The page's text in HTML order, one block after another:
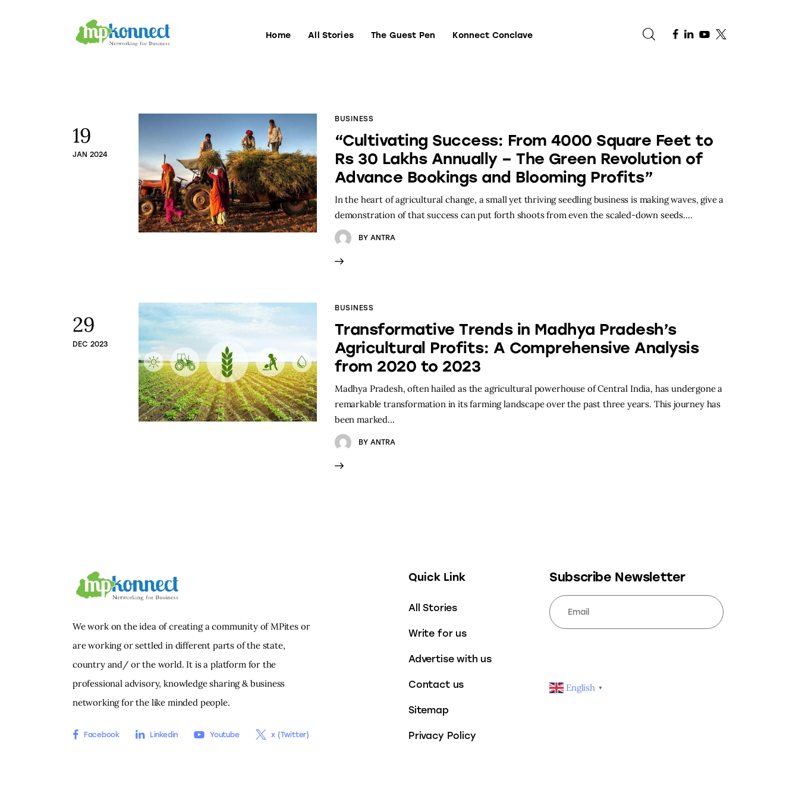
Home All Stories The Guest Pen Konnect Conclave
19
JAN 2024
BUSINESS
“Cultivating Success: From 4000 Square Feet to
Rs 30 Lakhs Annually – The Green Revolution of
Advance Bookings and Blooming Profits”
In the heart of agricultural change, a small yet thriving seedling business is making waves, give a
demonstration of that success can put forth shoots from even the scaled-down seeds.…
BY ANTRA
29
DEC 2023
BUSINESS
Transformative Trends in Madhya Pradesh’s
Agricultural Profits: A Comprehensive Analysis
from 2020 to 2023
Madhya Pradesh, often hailed as the agricultural powerhouse of Central India, has undergone a
remarkable transformation in its farming landscape over the past three years. This journey has
been marked…
BY ANTRA
We work on the idea of creating a community of MPites or
are working or settled in different parts of the state,
country and/ or the world. It is a platform for the
professional advisory, knowledge sharing & business
networking for the like minded people.
Facebook Linkedin Youtube x (Twitter)
Quick Link
All Stories
Write for us
Advertise with us
Contact us
Sitemap
Privacy Policy
Subscribe Newsletter
English ▼